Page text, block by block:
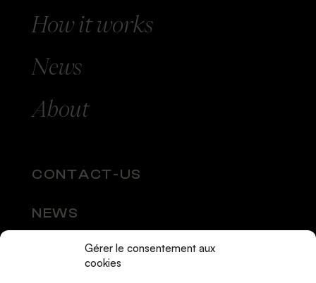
Gérer le consentement aux
cookies
Howit works
News
About
CONTACT-US
NEWS
SOCIAL MEDIA